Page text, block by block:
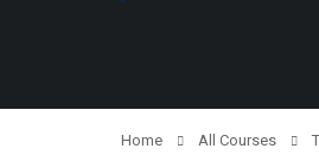
Home All Courses